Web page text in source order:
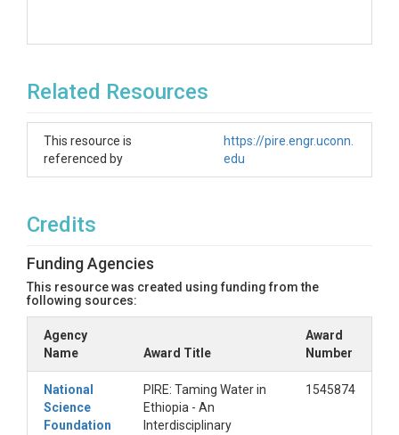
Related Resources
This resource is
referenced by
https://pire.engr.uconn.
edu
Credits
Funding Agencies
This resource was created using funding from the
following sources:
Agency
Name
Award Title
Award
Number
National
Science
Foundation
PIRE: Taming Water in
Ethiopia - An
Interdisciplinary
1545874